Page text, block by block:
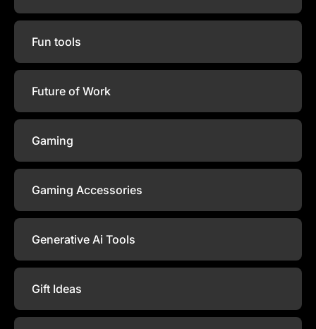
Fun tools
Future of Work
Gaming
Gaming Accessories
Generative Ai Tools
Gift Ideas